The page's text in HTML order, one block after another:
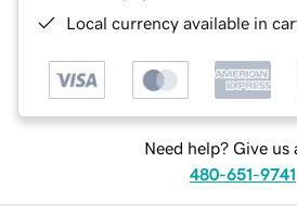
Local currency available in
Need help? Give us
480-651-9741